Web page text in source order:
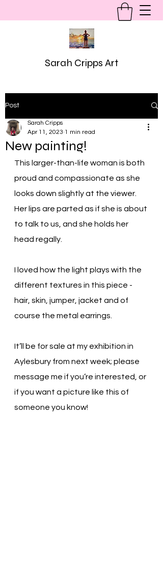
Sarah Cripps Art
Post
New painting!
Sarah Cripps
Apr 11, 2023 1 min read
This larger-than-life woman is both
proud and compassionate as she
looks down slightly at the viewer.
Her lips are parted as if she is about
to talk to us, and she holds her
head regally.
I loved how the light plays with the
different textures in this piece -
hair, skin, jumper, jacket and of
course the metal earrings.
It’ll be for sale at my exhibition in
Aylesbury from next week; please
message me if you’re interested, or
if you want a picture like this of
someone you know!